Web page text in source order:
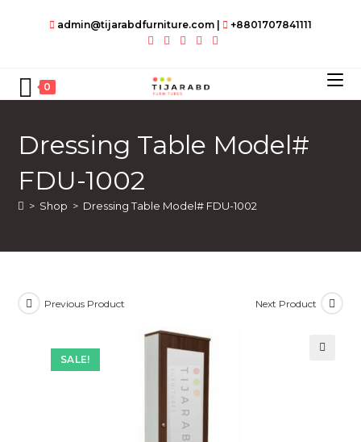
admin@tijarabdfurniture.com +8801707841111
0
Dressing Table Model#
FDU-1002
> Shop > Dressing Table Model# FDU-1002
SALE!
Previous Product Next Product